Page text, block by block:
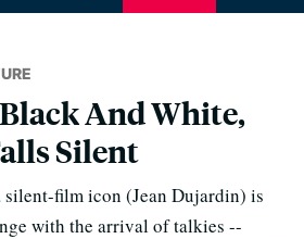
And White,
Silent
film icon (Jean Dujardin) is
with the arrival of talkies --